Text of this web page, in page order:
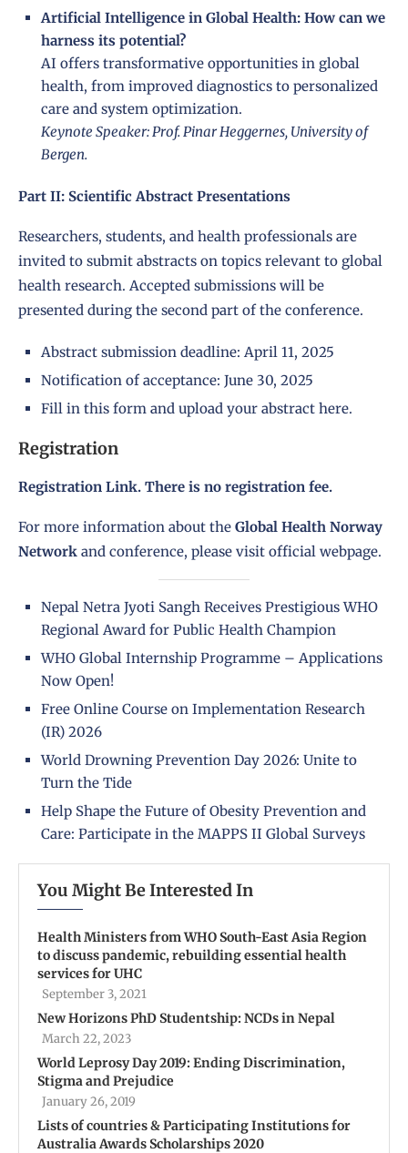
Artificial Intelligence in Global Health: How can we
harness its potential?
AI offers transformative opportunities in global
health, from improved diagnostics to personalized
care and system optimization.
Keynote Speaker: Prof. Pinar Heggernes, University of
Bergen.
Part II: Scientific Abstract Presentations
Researchers, students, and health professionals are
invited to submit abstracts on topics relevant to global
health research. Accepted submissions will be
presented during the second part of the conference.
Abstract submission deadline: April 11, 2025
Notification of acceptance: June 30, 2025
Fill in this form and upload your abstract here.
Registration
Registration Link. There is no registration fee.
For more information about the Global Health Norway
Network and conference, please visit official webpage.
Nepal Netra Jyoti Sangh Receives Prestigious WHO
Regional Award for Public Health Champion
WHO Global Internship Programme – Applications
Now Open!
Free Online Course on Implementation Research
(IR) 2026
World Drowning Prevention Day 2026: Unite to
Turn the Tide
Help Shape the Future of Obesity Prevention and
Care: Participate in the MAPPS II Global Surveys
You Might Be Interested In
Health Ministers from WHO South-East Asia Region
to discuss pandemic, rebuilding essential health
services for UHC
September 3, 2021
New Horizons PhD Studentship: NCDs in Nepal
March 22, 2023
World Leprosy Day 2019: Ending Discrimination,
Stigma and Prejudice
January 26, 2019
Lists of countries & Participating Institutions for
Australia Awards Scholarships 2020